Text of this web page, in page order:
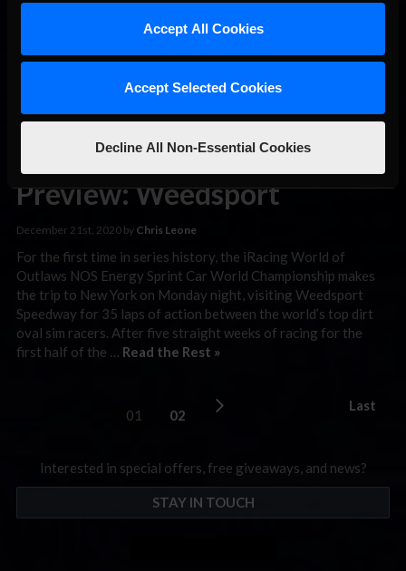
Accept All Cookies
Accept Selected Cookies
Decline All Non-Essential Cookies
what may go down as one of the most controversial moves of
the season, the two drivers made contact in a battle for the
iRacing World
of Outlaws
Sprint Car
Preview: Weedsport
December 21st, 2020 by Chris Leone
For the first time in series history, the iRacing World of
Outlaws NOS Energy Sprint Car World Championship makes
the trip to New York on Monday night, visiting Weedsport
Speedway for 35 laps of action between the world’s top dirt
oval sim racers. After five straight weeks of racing for the
first half of the … Read the Rest »
01 02
Last
Interested in special offers, free giveaways, and news?
STAY IN TOUCH